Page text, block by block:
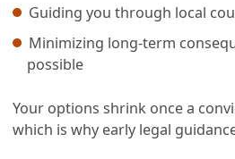
Guiding you through local
Minimizing long-term
possible
Your options shrink once a
which is why early legal